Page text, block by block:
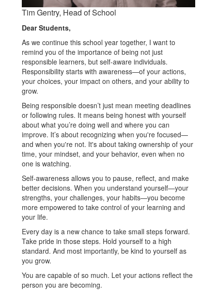
Tim Gentry, Head of School
Dear Students,
As we continue this school year together, I want to
remind you of the importance of being not just
responsible learners, but self-aware individuals.
Responsibility starts with awareness—of your actions,
your choices, your impact on others, and your ability to
grow.
Being responsible doesn’t just mean meeting deadlines
or following rules. It means being honest with yourself
about what you’re doing well and where you can
improve. It’s about recognizing when you're focused—
and when you're not. It's about taking ownership of your
time, your mindset, and your behavior, even when no
one is watching.
Self-awareness allows you to pause, reflect, and make
better decisions. When you understand yourself—your
strengths, your challenges, your habits—you become
more empowered to take control of your learning and
your life.
Every day is a new chance to take small steps forward.
Take pride in those steps. Hold yourself to a high
standard. And most importantly, be kind to yourself as
you grow.
You are capable of so much. Let your actions reflect the
person you are becoming.